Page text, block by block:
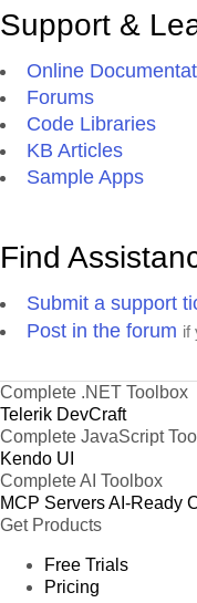
Support &
Online
Forums
Code Libraries
KB Articles
Sample Apps
Find
Submit a support
Post in the forum if
Complete .NET Toolbox
Telerik DevCraft
Complete JavaScript
Kendo UI
Complete AI Toolbox
MCP ServersAI-Ready
Get Products
Free Trials
Pricing